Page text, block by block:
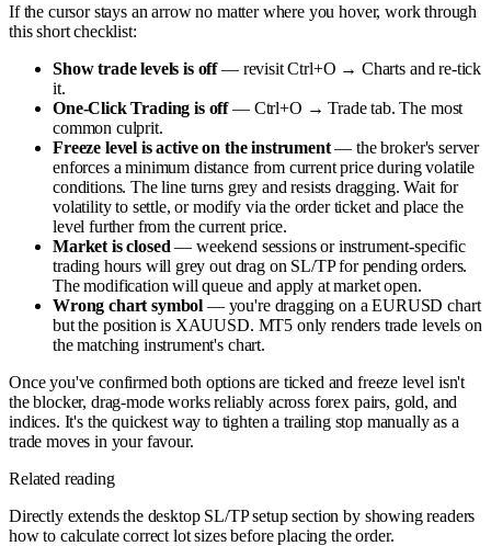
If the cursor stays an arrow no matter where you hover, work through
this short checklist:
Show trade levels is off— revisit Ctrl+O → Charts and re-tick
it.
One-Click Trading is off— Ctrl+O → Trade tab. The most
common culprit.
Freeze level is active on the instrument— the broker's server
enforces a minimum distance from current price during volatile
conditions. The line turns grey and resists dragging. Wait for
volatility to settle, or modify via the order ticket and place the
level further from the current price.
Market is closed — weekend sessions or instrument-specific
trading hours will grey out drag on SL/TP for pending orders.
The modification will queue and apply at market open.
Wrong chart symbol — you're dragging on a EURUSD chart
but the position is XAUUSD. MT5 only renders trade levels on
the matching instrument's chart.
Once you've confirmed both options are ticked and freeze level isn't
the blocker, drag-mode works reliably across forex pairs, gold, and
indices. It's the quickest way to tighten a trailing stop manually as a
trade moves in your favour.
Related reading
Directly extends the desktop SL/TP setup section by showing readers
how to calculate correct lot sizes before placing the order.